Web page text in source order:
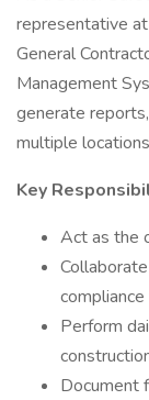
representative
General
Management
generate
multiple
Key
Act as the
Perform
Document